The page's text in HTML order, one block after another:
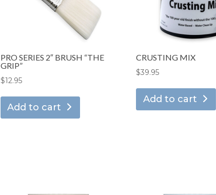
PRO SERIES 2″ BRUSH “THE
GRIP”
$12.95
Add to cart
CRUSTING MIX
$39.95
Add to cart